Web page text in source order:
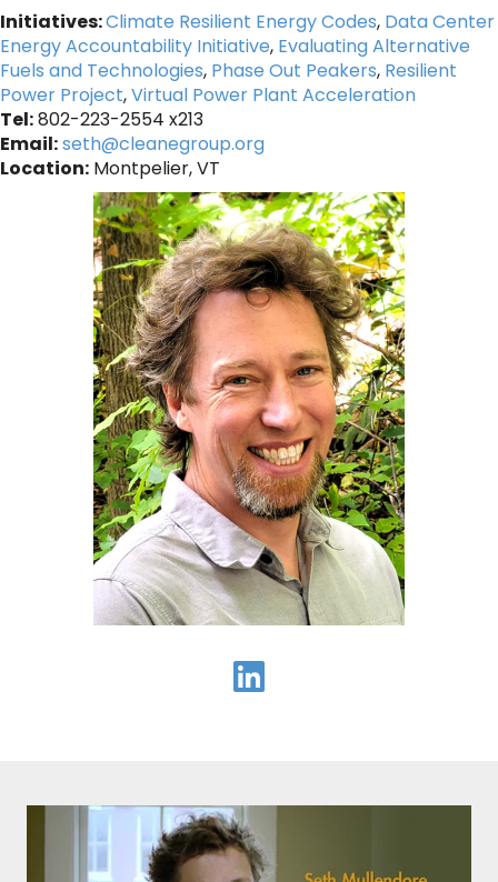
Initiatives:Climate Resilient Energy Codes, Data Center
Energy Accountability Initiative, Evaluating Alternative
Fuels and Technologies, Phase Out Peakers, Resilient
Power Project,Virtual Power Plant Acceleration
Tel:802-223-2554 x213
Email:seth@cleanegroup.org
Location: Montpelier, VT
Seth Mullendore on LinkedIn